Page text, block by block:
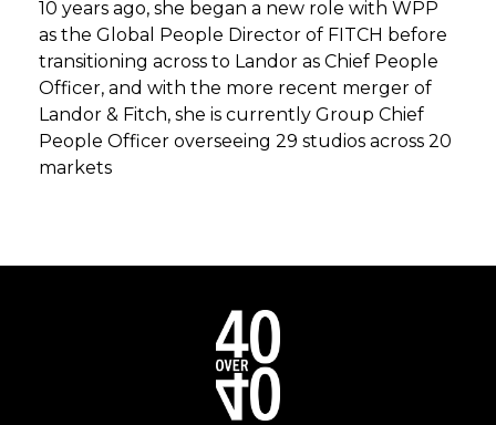
10 years ago, she began a new role with WPP
as the Global People Director of FITCH before
transitioning across to Landor as Chief People
Officer, and with the more recent merger of
Landor & Fitch, she is currently Group Chief
People Officer overseeing 29 studios across 20
markets